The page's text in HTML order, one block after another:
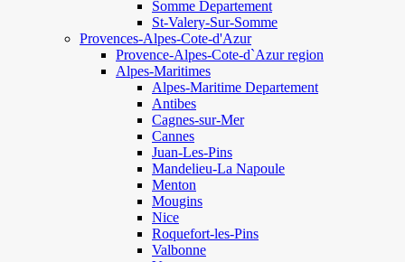
Somme Departement
St-Valery-Sur-Somme
Provences-Alpes-Cote-d'Azur
Provence-Alpes-Cote-d`Azur region
Alpes-Maritimes
Alpes-Maritime Departement
Antibes
Cagnes-sur-Mer
Cannes
Juan-Les-Pins
Mandelieu-La Napoule
Menton
Mougins
Nice
Roquefort-les-Pins
Valbonne